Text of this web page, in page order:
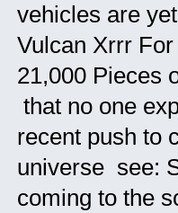
vehicles are
Vulcan Xrrr
21,000 Pieces
that no one
recent push to
universe see:
coming to the